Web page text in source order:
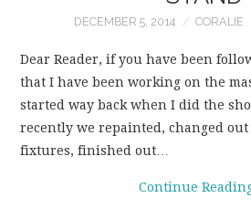
BOOKKEEPING
FUN THINGS TO
WEAR!
THINGS WE DO
WHAT’S COOKIN’?
DECEMBER 5, 2014 CORALIE
Dear Reader, if you have been
that I have been working on the
started way back when I did the
recently we repainted, changed
fixtures, finished out…
Continue